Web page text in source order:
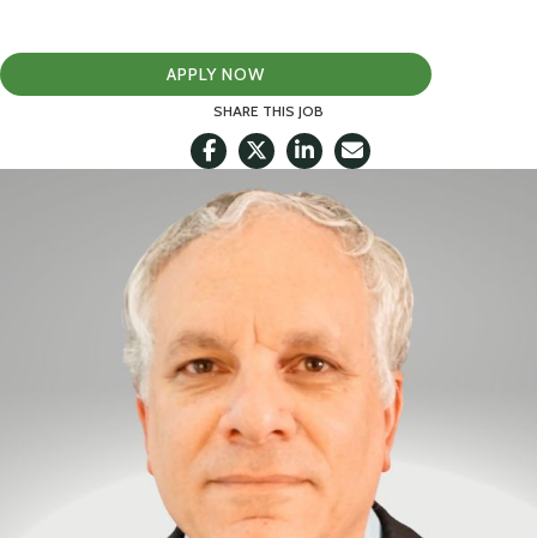
APPLY NOW
SHARE THIS JOB